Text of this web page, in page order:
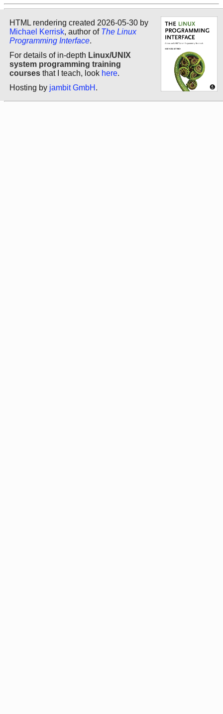
HTML rendering created 2026-05-30 by
Michael Kerrisk, author of The Linux
Programming Interface.
For details of in-depth Linux/UNIX
system programming training
courses that I teach, look here.
Hosting by jambit GmbH .